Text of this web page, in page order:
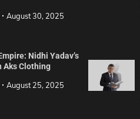
August 30, 2025
Nidhi Yadav’s
Aks Clothing
August 25, 2025